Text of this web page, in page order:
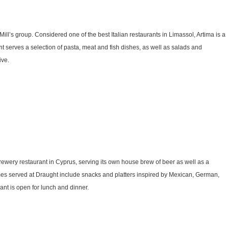
group. Considered one of the best Italian restaurants in Limassol, Artima is a
serves a selection of pasta, meat and fish dishes, as well as salads and
restaurant in Cyprus, serving its own house brew of beer as well as a
served at Draught include snacks and platters inspired by Mexican, German,
is open for lunch and dinner.